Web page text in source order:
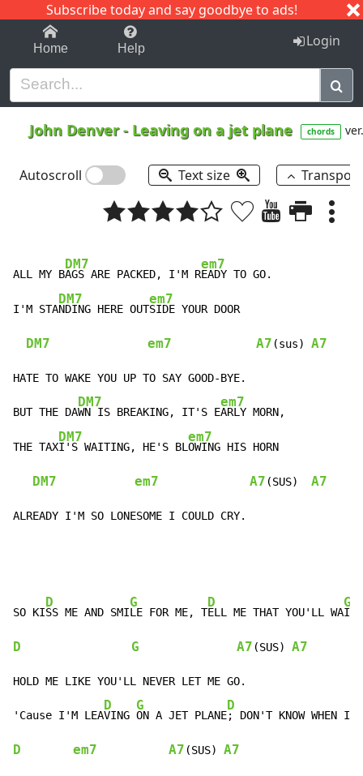
Subscribe today and say goodbye to ads!
1-9 C I J
Home Help Login
John Denver- Leaving on a jet plane chords
Autoscroll Text size
ALL MY B
DM7
AGS ARE PACKED, I'M R
em7
EADY TO GO.
I'M STA
DM7
NDING HERE OUT
em7
SIDE YOUR DOOR
DM7 em7 A7 (sus) A7
HATE TO WAKE YOU UP TO SAY GOOD-BYE.
BUT THE DA
DM7
WN IS BREAKING, IT'S E
em7
ARLY MORN,
THE TAX
DM7
I'S WAITING, HE'S BL
em7
OWING HIS HORN
DM7 em7 A7 (SUS) A7
ALREADY I'M SO LONESOME I COULD CRY.
SO KI
D
SS ME AND SMI
G
LE FOR ME, T
D
ELL ME THAT YOU'LL WA
G
D G A7 (SUS) A7
HOLD ME LIKE YOU'LL NEVER LET ME GO.
'Cause I'M LEA
D
VING
G
ON A JET PLANE
D
; DON'T KNOW WHEN I
D em7 A7 (SUS) A7